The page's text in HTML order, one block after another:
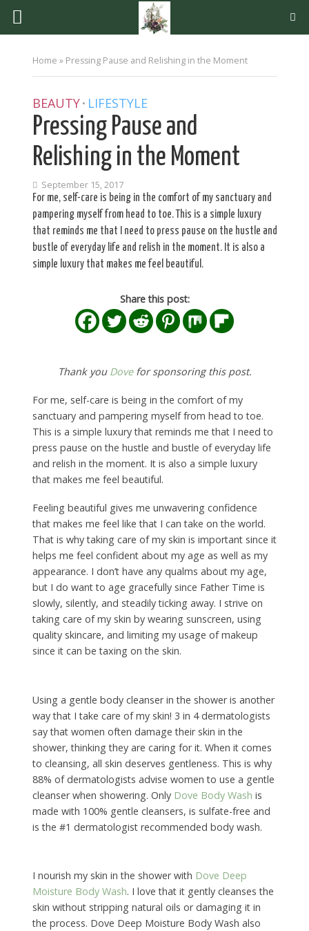
Home » Pressing Pause and Relishing in the Moment
BEAUTY • LIFESTYLE
Pressing Pause and
Relishing in the Moment
September 15, 2017
For me, self-care is being in the comfort of my sanctuary and
pampering myself from head to toe. This is a simple luxury
that reminds me that I need to press pause on the hustle and
bustle of everyday life and relish in the moment. It is also a
simple luxury that makes me feel beautiful.
Share this post:
Thank you Dovefor sponsoring this post.
For me, self-care is being in the comfort of my
sanctuary and pampering myself from head to toe.
This is a simple luxury that reminds me that I need to
press pause on the hustle and bustle of everyday life
and relish in the moment. It is also a simple luxury
that makes me feel beautiful.
Feeling beautiful gives me unwavering confidence
that makes me feel like that I can take on the world.
That is why taking care of my skin is important since it
helps me feel confident about my age as well as my
appearance. I don’t have any qualms about my age,
but I do want to age gracefully since Father Time is
slowly, silently, and steadily ticking away. I strive on
taking care of my skin by wearing sunscreen, using
quality skincare, and limiting my usage of makeup
since it can be taxing on the skin.
Using a gentle body cleanser in the shower is another
way that I take care of my skin! 3 in 4 dermatologists
say that women often damage their skin in the
shower, thinking they are caring for it. When it comes
to cleansing, all skin deserves gentleness. This is why
88% of dermatologists advise women to use a gentle
cleanser when showering. Only Dove Body Wash is
made with 100% gentle cleansers, is sulfate-free and
is the #1 dermatologist recommended body wash.
I nourish my skin in the shower with Dove Deep
Moisture Body Wash. I love that it gently cleanses the
skin without stripping natural oils or damaging it in
the process. Dove Deep Moisture Body Wash also